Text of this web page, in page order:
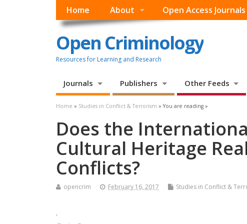
Home About Open Access Journals
Open Criminology
Resources for Learning and Research
Journals Publishers Other Feeds
Home » Studies in Conflict & Terrorism » You are reading »
Does the
Cultural Heritage
Conflicts?
opencrim February 16, 2017 Studies in Conflict &
.